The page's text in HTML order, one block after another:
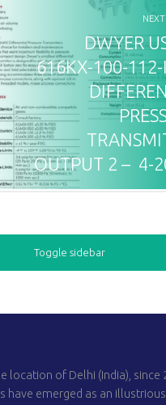
DWYER
616KX-100-112-
OUTPUT 2 – 4-
Toggle sidebar
location of Delhi (India), since
have emerged as an